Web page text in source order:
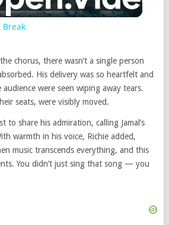
Video
Break
chorus, there wasn’t a single person
His delivery was so heartfelt and
were seen wiping away tears.
seats, were visibly moved.
to share his admiration, calling Jamal’s
warmth in his voice, Richie added,
music transcends everything, and this
You didn’t just sing that song — you